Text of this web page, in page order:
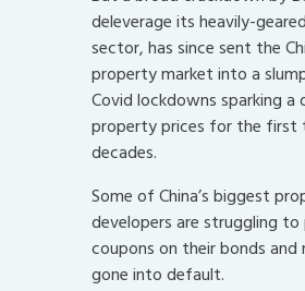
deleverage its heavily-
sector, has since sent the
property market into a
Covid lockdowns sparking a
property prices for the first
decades.
Some of China’s biggest
developers are struggling
coupons on their bonds and
gone into default.